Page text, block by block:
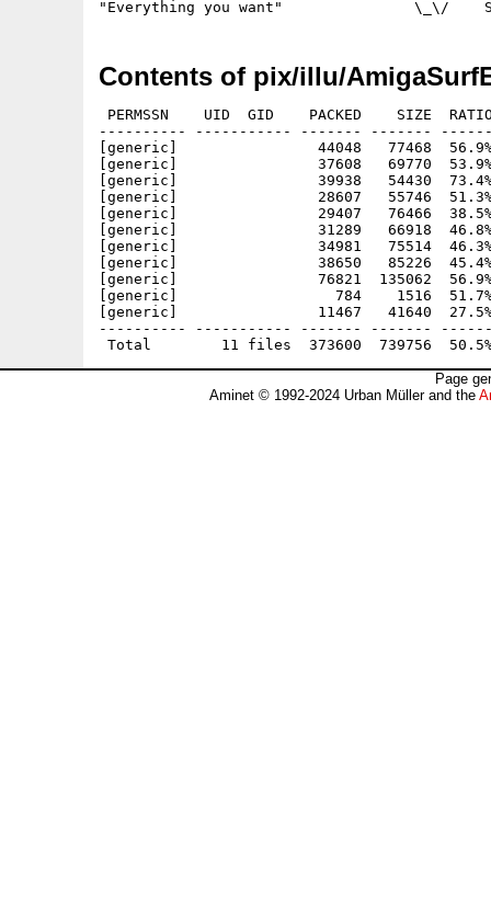
Contents of pix/illu/
PERMSSN    UID  GID    PACKED    SIZE
---------- ----------- ------- -------
[generic]                44048   77468
[generic]                37608   69770
[generic]                39938   54430
[generic]                28607   55746
[generic]                29407   76466  38.5%
[generic]                31289   66918  46.8%
[generic]                34981   75514  46.3%
[generic]                38650   85226  45.4%
[generic]                76821  135062
[generic]                  784    1516  51.7% -
[generic]                11467   41640
---------- ----------- ------- -------
Page
Aminet © 1992-2024 Urban Müller and the